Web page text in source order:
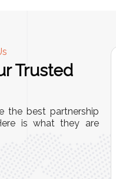
Trusted
the best partnership
is what they are
our operations
sturdy, and requires
seen a remarkable